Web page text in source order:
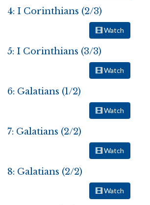
4: I Corinthians (2/3)
Watch
5: I Corinthians (3/3)
Watch
6: Galatians (1/2)
Watch
7: Galatians (2/2)
Watch
8: Galatians (2/2)
Watch